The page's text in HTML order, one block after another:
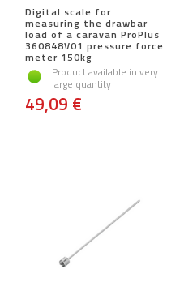
Digital scale for
measuring the drawbar
load of a caravan ProPlus
360848V01 pressure force
meter 150kg
Product available in very
large quantity
49,09 €